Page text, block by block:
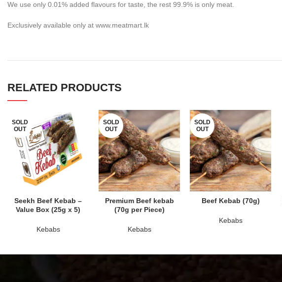
We use only 0.01% added flavours for taste, the rest 99.9% is only meat.
Exclusively available only at www.meatmart.lk
RELATED PRODUCTS
SOLD
OUT
Seekh Beef Kebab –
Value Box (25g x 5)
Kebabs
SOLD
OUT
Premium Beef kebab
(70g per Piece)
Kebabs
SOLD
OUT
Beef Kebab (70g)
Kebabs